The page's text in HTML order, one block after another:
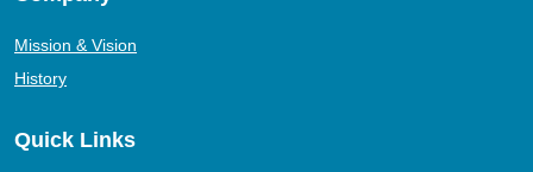
Mission & Vision
History
Quick Links